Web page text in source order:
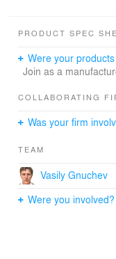
PRODUCT SPEC
Were your
Join as a
COLLABORATING
Was your firm
TEAM
Vasily Gnuchev
Were you